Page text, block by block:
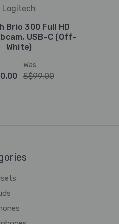
Logitech
Brio 300 Full HD
USB-C (Off-
White)
Was:
S$99.00